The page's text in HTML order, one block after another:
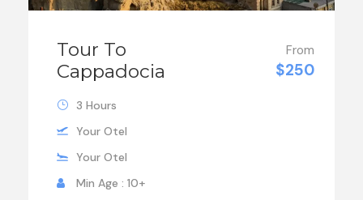
Tour To
Cappadocia
From
$250
3 Hours
Your Otel
Your Otel
Min Age : 10+